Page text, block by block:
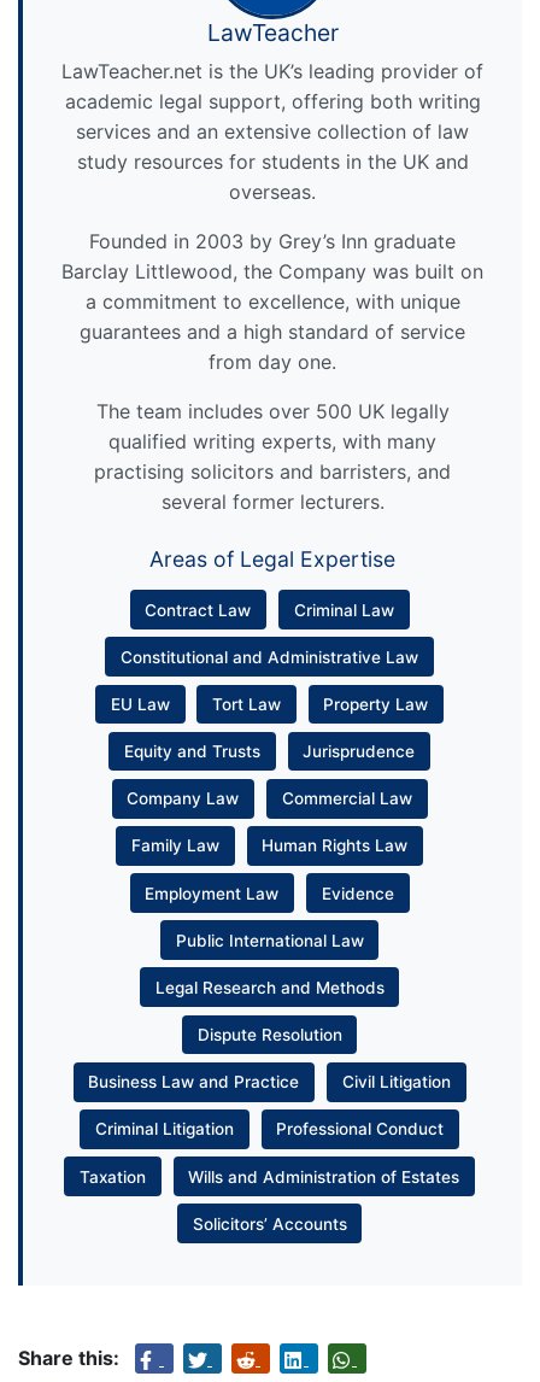
LawTeacher
LawTeacher.net is the UK’s leading provider of
academic legal support, offering both writing
services and an extensive collection of law
study resources for students in the UK and
overseas.
Founded in 2003 by Grey’s Inn graduate
Barclay Littlewood, the Company was built on
a commitment to excellence, with unique
guarantees and a high standard of service
from day one.
The team includes over 500 UK legally
qualified writing experts, with many
practising solicitors and barristers, and
several former lecturers.
Areas of Legal Expertise
Contract Law Criminal Law
Constitutional and Administrative Law
EU Law Tort Law Property Law
Equity and Trusts Jurisprudence
Company Law Commercial Law
Family Law Human Rights Law
Employment Law Evidence
Public International Law
Legal Research and Methods
Dispute Resolution
Business Law and Practice Civil Litigation
Criminal Litigation Professional Conduct
Taxation Wills and Administration of Estates
Solicitors’ Accounts
Share this: